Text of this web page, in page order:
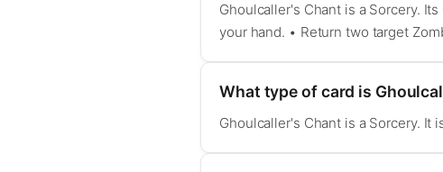
Ghoulcaller's Chant is a Sorcery.
your hand. • Return two target
What type of card is
Ghoulcaller's Chant is a Sorcery. It